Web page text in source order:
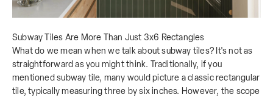
Subway Tiles Are More Than Just 3x6 Rectangles
What do we mean when we talk about subway tiles? It's not as
straightforward as you might think. Traditionally, if you
mentioned subway tile, many would picture a classic rectangular
tile, typically measuring three by six inches. However, the scope